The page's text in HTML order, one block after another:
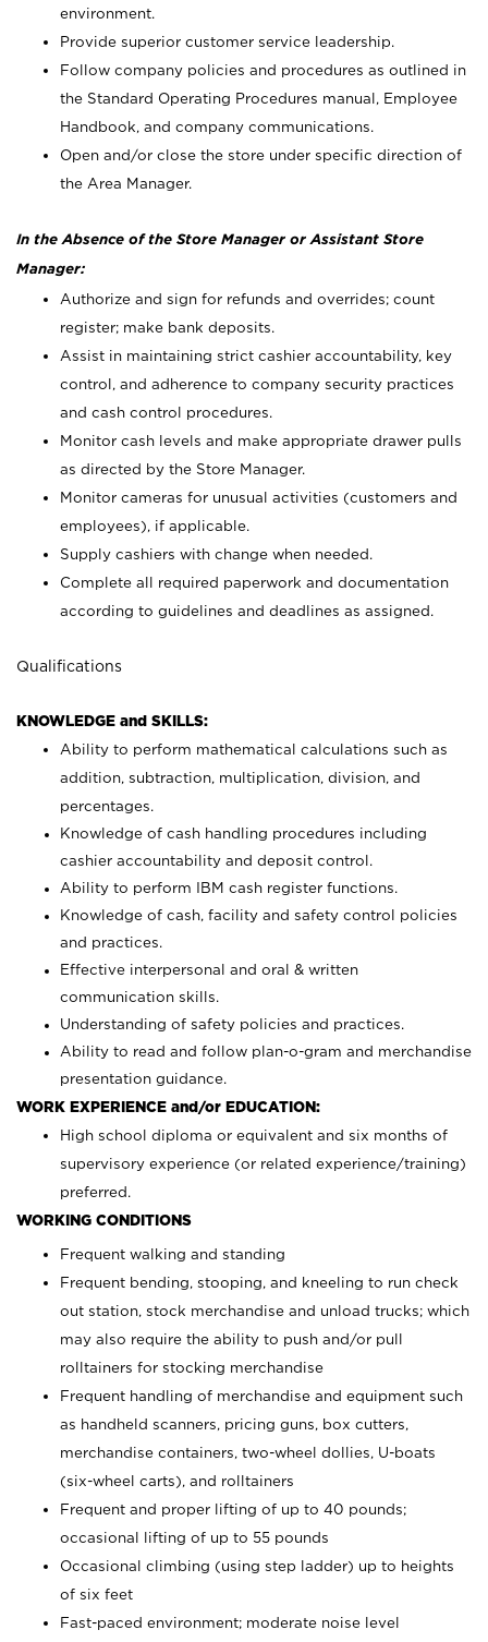
environment.
Provide superior customer service leadership.
Follow company policies and procedures as outlined in
the Standard Operating Procedures manual, Employee
Handbook, and company communications.
Open and/or close the store under specific direction of
the Area Manager.
In the Absence of the Store Manager or Assistant Store
Manager:
Authorize and sign for refunds and overrides; count
register; make bank deposits.
Assist in maintaining strict cashier accountability, key
control, and adherence to company security practices
and cash control procedures.
Monitor cash levels and make appropriate drawer pulls
as directed by the Store Manager.
Monitor cameras for unusual activities (customers and
employees), if applicable.
Supply cashiers with change when needed.
Complete all required paperwork and documentation
according to guidelines and deadlines as assigned.
Qualifications
KNOWLEDGE and SKILLS:
Ability to perform mathematical calculations such as
addition, subtraction, multiplication, division, and
percentages.
Knowledge of cash handling procedures including
cashier accountability and deposit control.
Ability to perform IBM cash register functions.
Knowledge of cash, facility and safety control policies
and practices.
Effective interpersonal and oral & written
communication skills.
Understanding of safety policies and practices.
Ability to read and follow plan-o-gram and merchandise
presentation guidance.
WORK EXPERIENCE and/or EDUCATION:
High school diploma or equivalent and six months of
supervisory experience (or related experience/training)
preferred.
WORKING CONDITIONS
Frequent walking and standing
Frequent bending, stooping, and kneeling to run check
out station, stock merchandise and unload trucks; which
may also require the ability to push and/or pull
rolltainers for stocking merchandise
Frequent handling of merchandise and equipment such
as handheld scanners, pricing guns, box cutters,
merchandise containers, two-wheel dollies, U-boats
(six-wheel carts), and rolltainers
Frequent and proper lifting of up to 40 pounds;
occasional lifting of up to 55 pounds
Occasional climbing (using step ladder) up to heights
of six feet
Fast-paced environment; moderate noise level